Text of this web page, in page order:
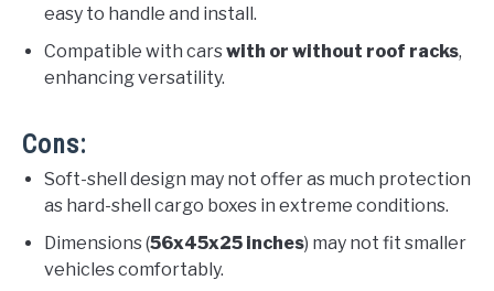
easy to handle and install.
Compatible with carswith or without roof racks,
enhancing versatility.
Cons:
Soft-shell design may not offer as much protection
as hard-shell cargo boxes in extreme conditions.
Dimensions (56x45x25 inches) may not fit smaller
vehicles comfortably.